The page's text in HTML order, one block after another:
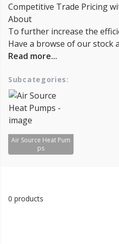
About
Read more...
Subcategories:
Air Source Heat Pum
ps
0 products